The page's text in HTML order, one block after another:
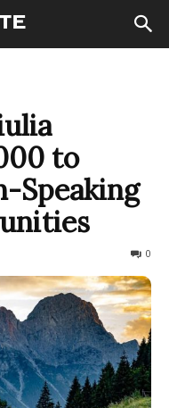
to
Speaking
0